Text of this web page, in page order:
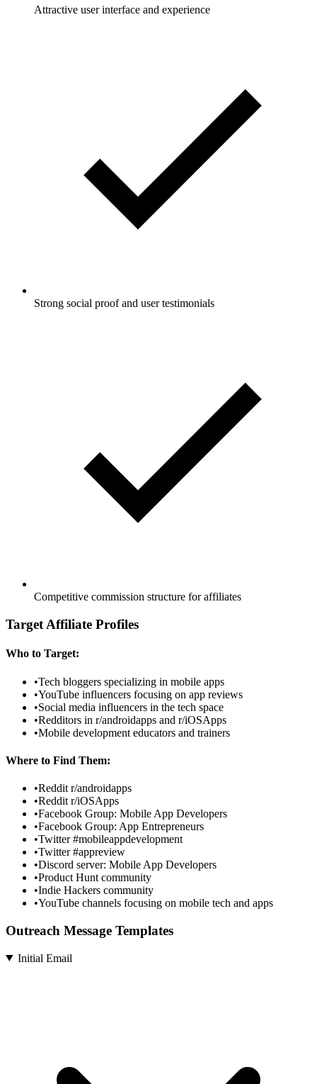
Attractive user interface and experience
Strong social proof and user testimonials
Competitive commission structure for affiliates
Target Affiliate Profiles
Who to Target:
•Tech bloggers specializing in mobile apps
•YouTube influencers focusing on app reviews
•Social media influencers in the tech space
•Redditors in r/androidapps and r/iOSApps
•Mobile development educators and trainers
Where to Find Them:
•Reddit r/androidapps
•Reddit r/iOSApps
•Facebook Group: Mobile App Developers
•Facebook Group: App Entrepreneurs
•Twitter #mobileappdevelopment
•Twitter #appreview
•Discord server: Mobile App Developers
•Product Hunt community
•Indie Hackers community
•YouTube channels focusing on mobile tech and apps
Outreach Message Templates
Initial Email